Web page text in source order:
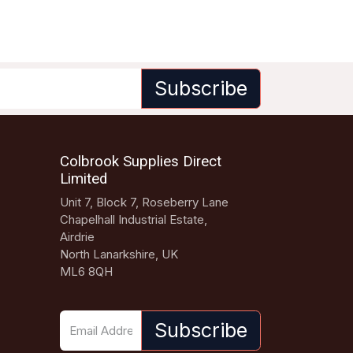
Subscribe
Colbrook Supplies Direct
Limited
Unit 7, Block 7, Roseberry Lane
Chapelhall Industrial Estate,
Airdrie
North Lanarkshire, UK
ML6 8QH
Subscribe